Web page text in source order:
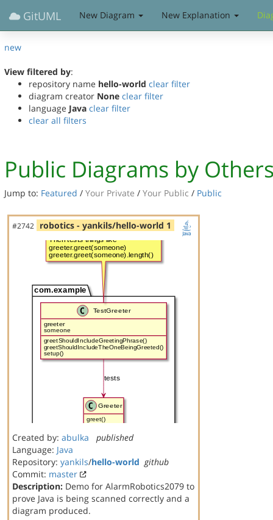
GitUML New Diagram New Explanation
new
View filtered by:
repository name hello-world clear filter
diagram creator None clear filter
language Java clear filter
clear all filters
Public Diagrams by
Jump to: Featured / Your Private / Your Public / Public
#2742 robotics - yankils/hello-world 1
Created by: abulka
published
Language: Java
Repository: yankils/hello-world github
Commit: master
Description: Demo for AlarmRobotics2079 to
prove Java is being scanned correctly and a
diagram produced.